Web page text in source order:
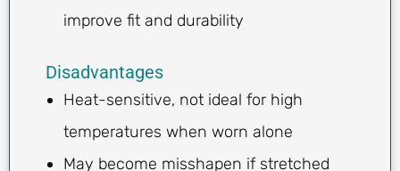
improve fit and durability
Disadvantages
Heat-sensitive, not ideal for high
temperatures when worn alone
May become misshapen if stretched